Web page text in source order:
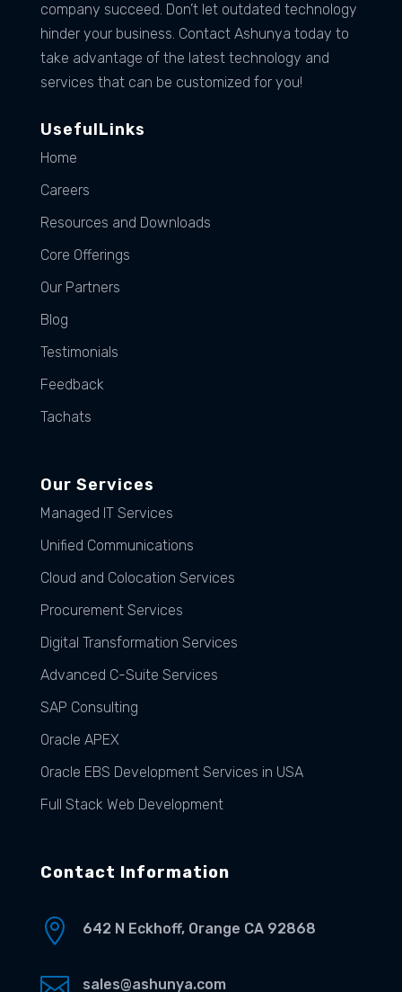
company succeed. Don’t let outdated technology
hinder your business. Contact Ashunya today to
take advantage of the latest technology and
services that can be customized for you!
UsefulLinks
Home
Careers
Resources and Downloads
Core Offerings
Our Partners
Blog
Testimonials
Feedback
Tachats
Our Services
Managed IT Services
Unified Communications
Cloud and Colocation Services
Procurement Services
Digital Transformation Services
Advanced C-Suite Services
SAP Consulting
Oracle APEX
Oracle EBS Development Services in USA
Full Stack Web Development
Contact Information
 642 N Eckhoff, Orange CA 92868
sales@ashunya.com